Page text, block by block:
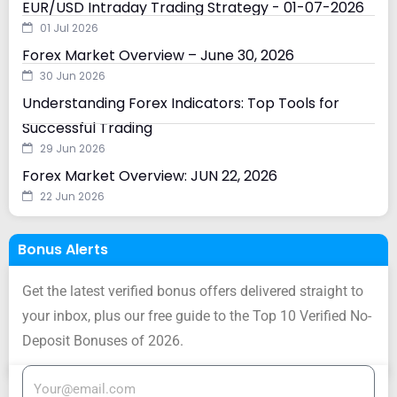
EUR/USD Intraday Trading Strategy - 01-07-2026
01 Jul 2026
Forex Market Overview – June 30, 2026
30 Jun 2026
Understanding Forex Indicators: Top Tools for
Successful Trading
29 Jun 2026
Forex Market Overview: JUN 22, 2026
22 Jun 2026
Bonus Alerts
Get the latest verified bonus offers delivered straight to
your inbox, plus our free guide to the Top 10 Verified No-
Deposit Bonuses of 2026.